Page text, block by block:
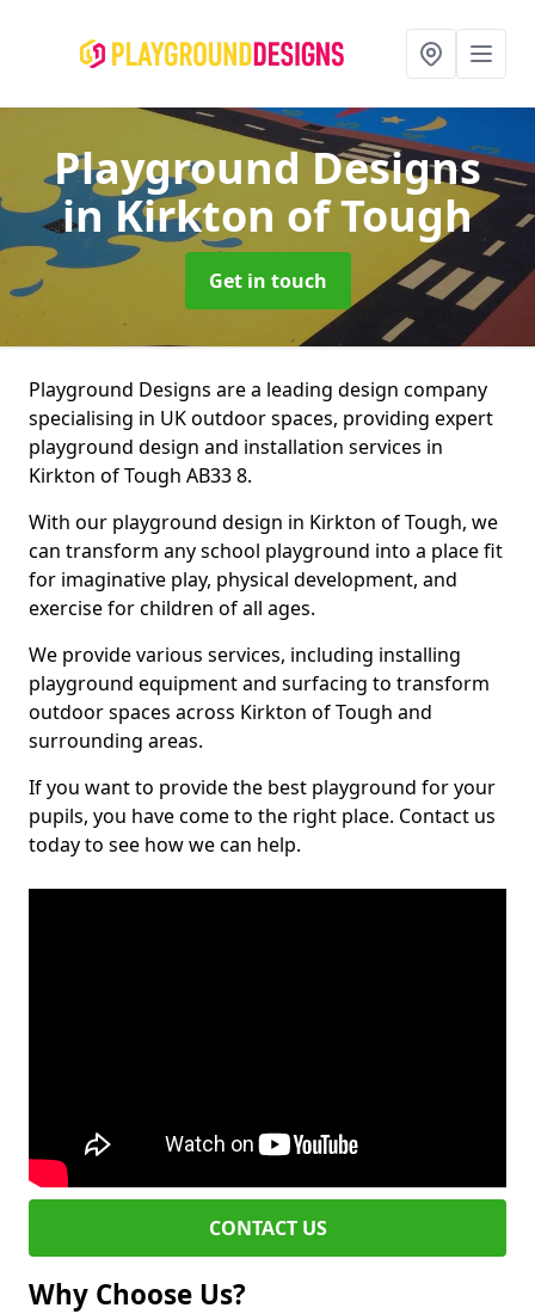
Playground Designs
in Kirkton of Tough
Get in touch
Playground Designs are a leading design company
specialising in UK outdoor spaces, providing expert
playground design and installation services in
Kirkton of Tough AB33 8.
With our playground design in Kirkton of Tough, we
can transform any school playground into a place fit
for imaginative play, physical development, and
exercise for children of all ages.
We provide various services, including installing
playground equipment and surfacing to transform
outdoor spaces across Kirkton of Tough and
surrounding areas.
If you want to provide the best playground for your
pupils, you have come to the right place. Contact us
today to see how we can help.
CONTACT US
Why Choose Us?